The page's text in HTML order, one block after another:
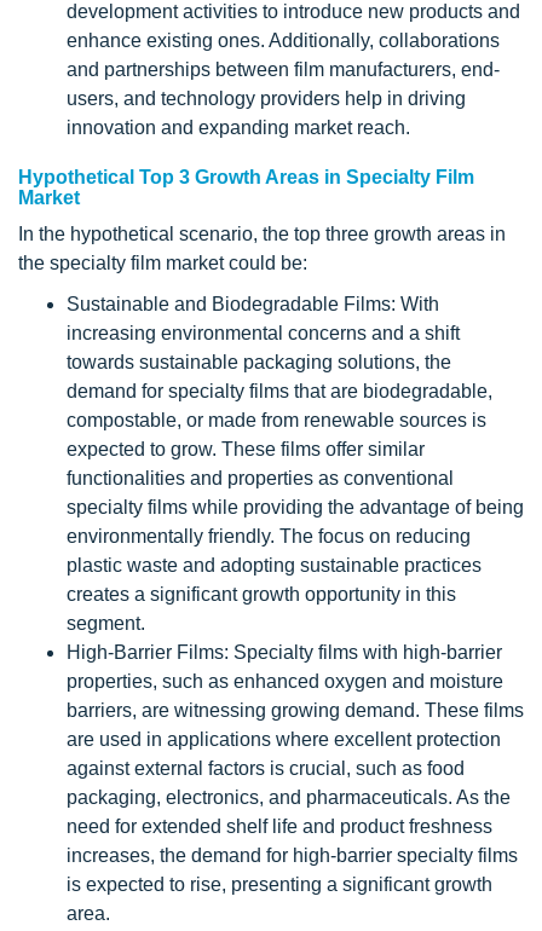
development activities to introduce new products and
enhance existing ones. Additionally, collaborations
and partnerships between film manufacturers, end-
users, and technology providers help in driving
innovation and expanding market reach.
Hypothetical Top 3 Growth Areas in Specialty Film
Market
In the hypothetical scenario, the top three growth areas in
the specialty film market could be:
Sustainable and Biodegradable Films: With
increasing environmental concerns and a shift
towards sustainable packaging solutions, the
demand for specialty films that are biodegradable,
compostable, or made from renewable sources is
expected to grow. These films offer similar
functionalities and properties as conventional
specialty films while providing the advantage of being
environmentally friendly. The focus on reducing
plastic waste and adopting sustainable practices
creates a significant growth opportunity in this
segment.
High-Barrier Films: Specialty films with high-barrier
properties, such as enhanced oxygen and moisture
barriers, are witnessing growing demand. These films
are used in applications where excellent protection
against external factors is crucial, such as food
packaging, electronics, and pharmaceuticals. As the
need for extended shelf life and product freshness
increases, the demand for high-barrier specialty films
is expected to rise, presenting a significant growth
area.